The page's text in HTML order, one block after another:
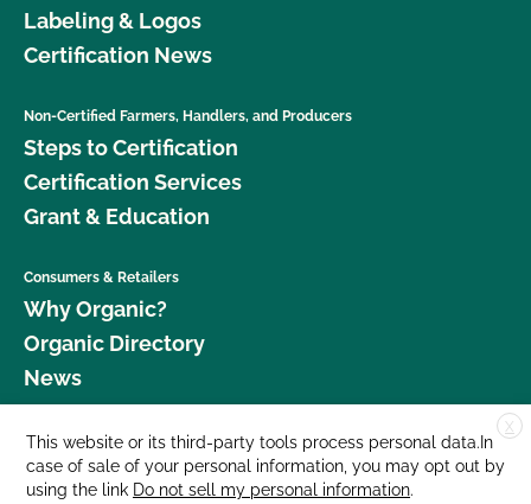
Labeling & Logos
Certification News
Non-Certified Farmers, Handlers, and Producers
Steps to Certification
Certification Services
Grant & Education
Consumers & Retailers
Why Organic?
Organic Directory
News
Donate
Careers
X
This website or its third-party tools process personal data.In
case of sale of your personal information, you may opt out by
using the link Do not sell my personal information.